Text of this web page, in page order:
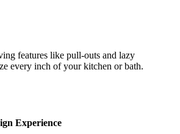
features like pull-outs and lazy
every inch of your kitchen or bath.
Experience